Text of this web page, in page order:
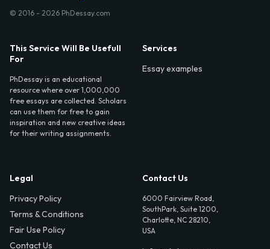
© 2016 - 2026 PhDessay.com
This Service Will Be Usefull
For
PhDessay is an educational
resource where over 1,000,000
free essays are collected. Scholars
can use them for free to gain
inspiration and new creative ideas
for their writing assignments.
Services
Essay examples
Legal
Privacy Policy
Terms & Conditions
Fair Use Policy
Contact Us
Contact Us
6000 Fairview Road,
SouthPark, Suite 1200,
Charlotte, NC 28210,
USA